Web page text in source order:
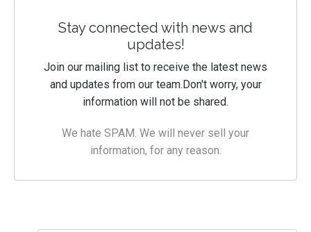
Stay connected with news and
updates!
Join our mailing list to receive the latest news
and updates from our team.Don't worry, your
information will not be shared.
We hate SPAM. We will never sell your
information, for any reason.